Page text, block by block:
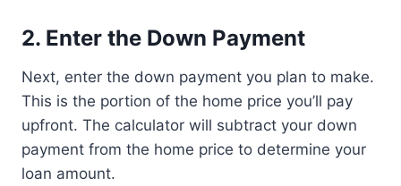
2. Enter the Down Payment
Next, enter the down payment you plan to make.
This is the portion of the home price you’ll pay
upfront. The calculator will subtract your down
payment from the home price to determine your
loan amount.